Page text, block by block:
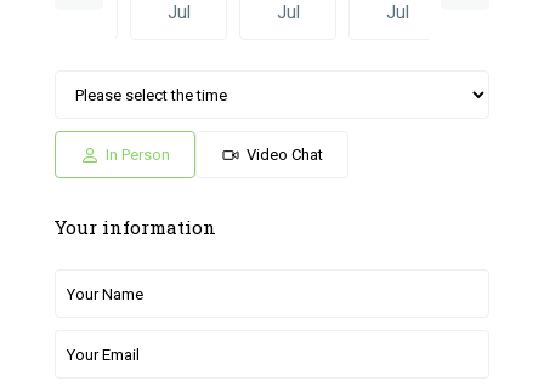
Jul Jul Jul
Sat Sun
Jul Jun
In Person Video Chat
Your information